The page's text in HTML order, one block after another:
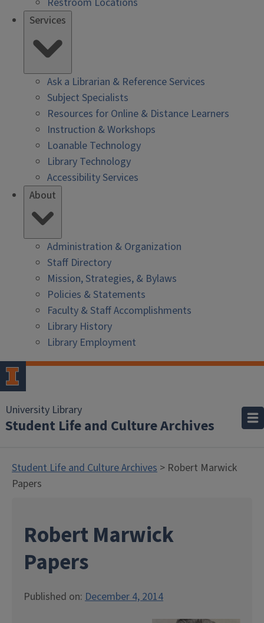
Services
Ask a Librarian & Reference Services
Subject Specialists
Resources for Online & Distance Learners
Instruction & Workshops
Loanable Technology
Library Technology
Accessibility Services
About
Administration & Organization
Staff Directory
Mission, Strategies, & Bylaws
Policies & Statements
Faculty & Staff Accomplishments
Library History
Library Employment
University Library
Student Life and Culture Archives
Student Life and Culture Archives > Robert Marwick
Papers
Robert Marwick
Papers
Published on: December 4, 2014